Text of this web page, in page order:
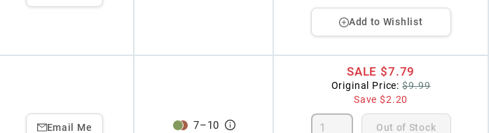
Add to Wishlist
Email Me 7–10
SALE $7.79
Original Price: $9.99
Save$2.20
Out of Stock